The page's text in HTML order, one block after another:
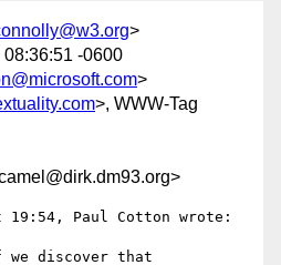
>
08:36:51 -0600
>
>, WWW-Tag
19:54, Paul Cotton wrote:
discover that